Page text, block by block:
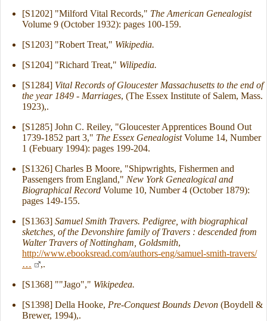
[S1202] "Milford Vital Records," The American Genealogist
Volume 9 (October 1932): pages 100-159.
[S1203] "Robert Treat," Wikipedia.
[S1204] "Richard Treat," Wilipedia.
[S1284] Vital Records of Gloucester Massachusetts to the end of
the year 1849 - Marriages, (The Essex Institute of Salem, Mass.
1923),.
[S1285] John C. Reiley, "Gloucester Apprentices Bound Out
1739-1852 part 3," The Essex GenealogistVolume 14, Number
1 (Febuary 1994): pages 199-204.
[S1326] Charles B Moore, "Shipwrights, Fishermen and
Passengers from England," New York Genealogical and
Biographical Record Volume 10, Number 4 (October 1879):
pages 149-155.
[S1363] Samuel Smith Travers. Pedigree, with biographical
sketches, of the Devonshire family of Travers : descended from
Walter Travers of Nottingham, Goldsmith,
http://www.ebooksread.com/authors-eng/samuel-smith-travers/
…
,.
[S1368] ""Jago"," Wikipedea.
[S1398] Della Hooke, Pre-Conquest Bounds Devon (Boydell &
Brewer, 1994),.